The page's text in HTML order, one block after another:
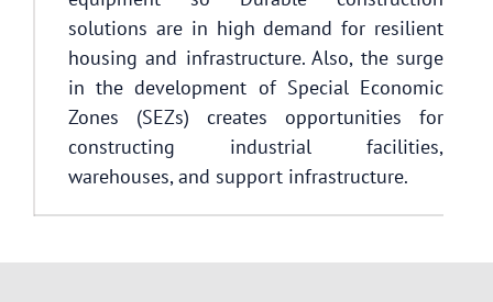
solutions are in high demand for resilient
housing and infrastructure. Also, the surge
in the development of Special Economic
Zones (SEZs) creates opportunities for
constructing industrial facilities,
warehouses, and support infrastructure.